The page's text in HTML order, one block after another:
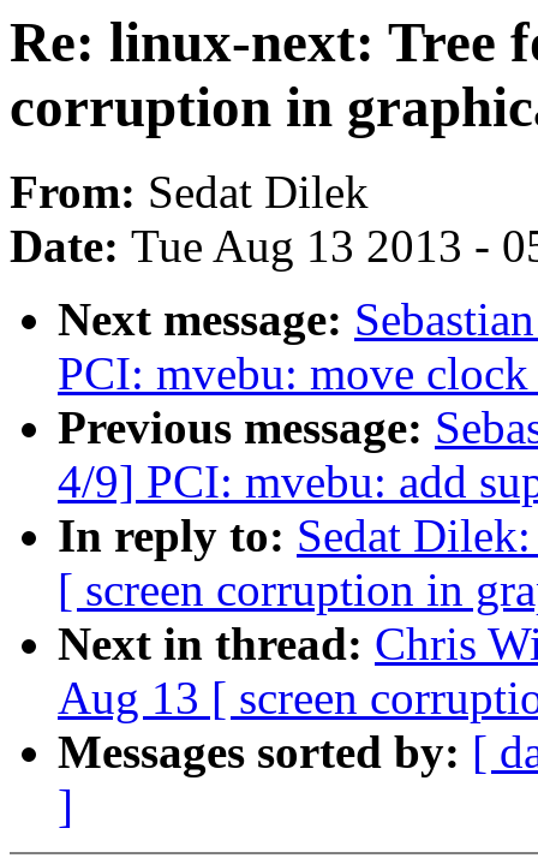
Re: linux-next: Tree
corruption in
From: Sedat Dilek
Date: Tue Aug 13 2013 -
Next message:
PCI: mvebu: move clock
Previous message:
4/9] PCI: mvebu: add
In reply to: Sedat
[ screen corruption in
Next in thread: Chris
Aug 13 [ screen
Messages sorted by: [
]